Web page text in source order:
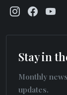
Stay in
Monthly
updates.